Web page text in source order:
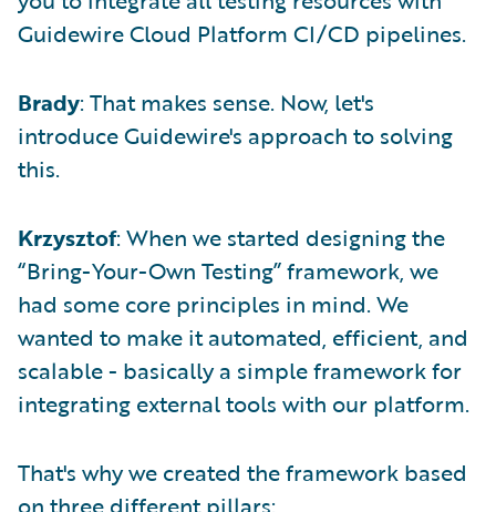
Guidewire Cloud Platform CI/CD pipelines.
Brady: That makes sense. Now, let's
introduce Guidewire's approach to solving
this.
Krzysztof: When we started designing the
“Bring-Your-Own Testing” framework, we
had some core principles in mind. We
wanted to make it automated, efficient, and
scalable - basically a simple framework for
integrating external tools with our platform.
That's why we created the framework based
on three different pillars: